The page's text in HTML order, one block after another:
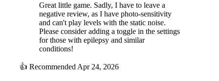
Great little game. Sadly, I have to leave a
negative review, as I have photo-sensitivity
and can't play levels with the static noise.
Please consider adding a toggle in the settings
for those with epilepsy and similar
conditions!
👍 Recommended Apr 24, 2026